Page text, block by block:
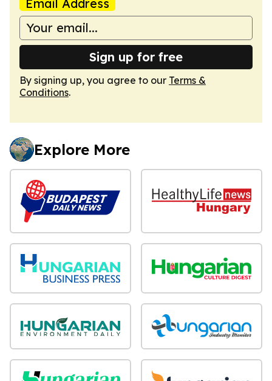
Email Address
Sign up for free
By signing up, you agree to our Terms &
Conditions.
Explore More